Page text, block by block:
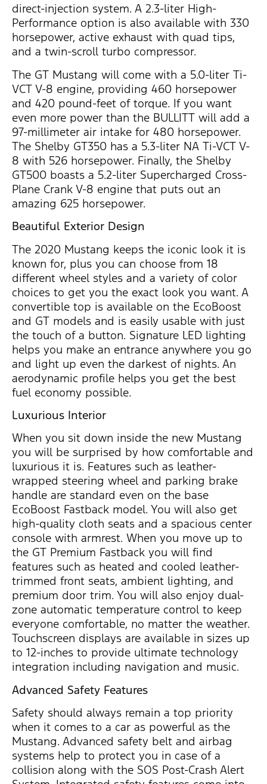
direct-injection system. A 2.3-liter High-
Performance option is also available with 330
horsepower, active exhaust with quad tips,
and a twin-scroll turbo compressor.
The GT Mustang will come with a 5.0-liter Ti-
VCT V-8 engine, providing 460 horsepower
and 420 pound-feet of torque. If you want
even more power than the BULLITT will add a
97-millimeter air intake for 480 horsepower.
The Shelby GT350 has a 5.3-liter NA Ti-VCT V-
8 with 526 horsepower. Finally, the Shelby
GT500 boasts a 5.2-liter Supercharged Cross-
Plane Crank V-8 engine that puts out an
amazing 625 horsepower.
Beautiful Exterior Design
The 2020 Mustang keeps the iconic look it is
known for, plus you can choose from 18
different wheel styles and a variety of color
choices to get you the exact look you want. A
convertible top is available on the EcoBoost
and GT models and is easily usable with just
the touch of a button. Signature LED lighting
helps you make an entrance anywhere you go
and light up even the darkest of nights. An
aerodynamic profile helps you get the best
fuel economy possible.
Luxurious Interior
When you sit down inside the new Mustang
you will be surprised by how comfortable and
luxurious it is. Features such as leather-
wrapped steering wheel and parking brake
handle are standard even on the base
EcoBoost Fastback model. You will also get
high-quality cloth seats and a spacious center
console with armrest. When you move up to
the GT Premium Fastback you will find
features such as heated and cooled leather-
trimmed front seats, ambient lighting, and
premium door trim. You will also enjoy dual-
zone automatic temperature control to keep
everyone comfortable, no matter the weather.
Touchscreen displays are available in sizes up
to 12-inches to provide ultimate technology
integration including navigation and music.
Advanced Safety Features
Safety should always remain a top priority
when it comes to a car as powerful as the
Mustang. Advanced safety belt and airbag
systems help to protect you in case of a
collision along with the SOS Post-Crash Alert